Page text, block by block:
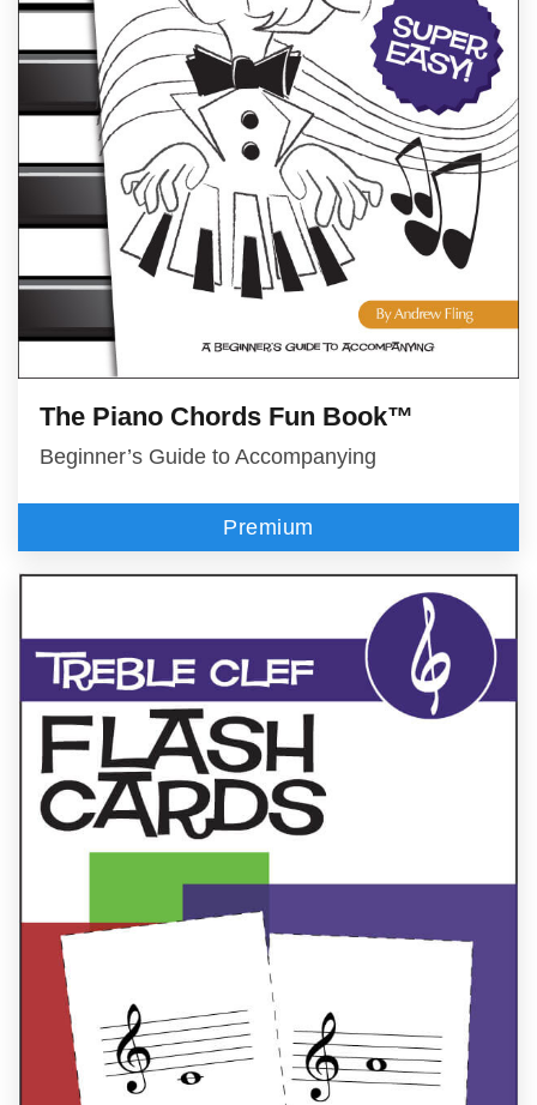
The Piano Chords Fun Book™
Beginner’s Guide to Accompanying
Premium